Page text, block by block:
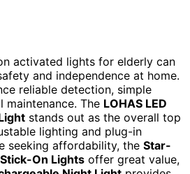
activated lights for elderly can
and independence at home.
reliable detection, simple
maintenance. The LOHAS LED
stands out as the overall top
lighting and plug-in
seeking affordability, the Star-
On Lights offer great value,